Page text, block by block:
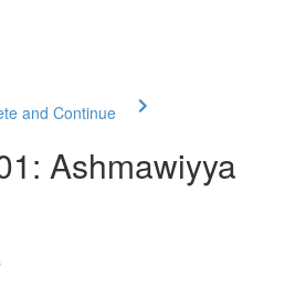
and Continue
Ashmawiyya